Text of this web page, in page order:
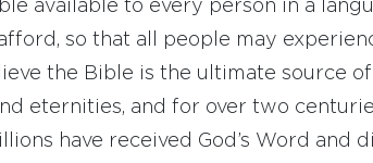
available to every person in a
so that all people may
the Bible is the ultimate source
eternities, and for over two
have received God’s Word and